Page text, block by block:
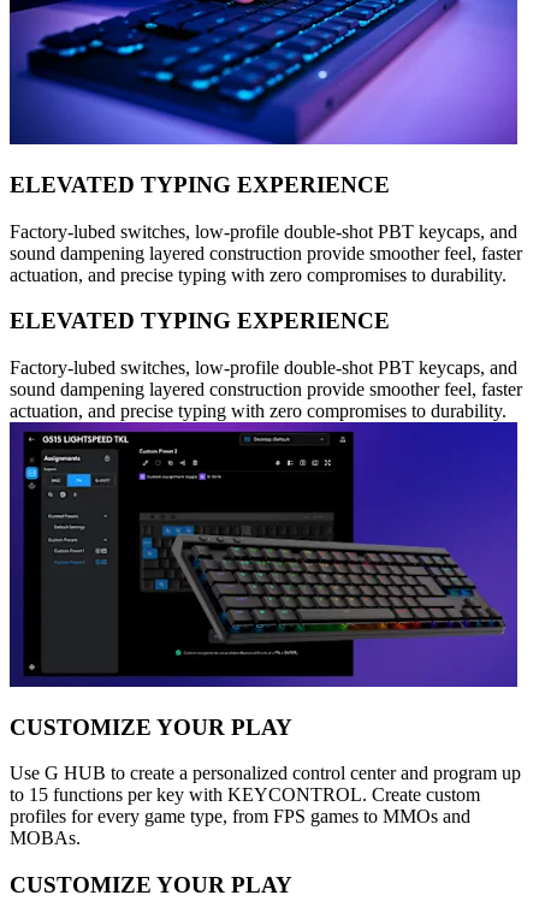
ELEVATED TYPING EXPERIENCE
Factory-lubed switches, low-profile double-shot PBT keycaps, and
sound dampening layered construction provide smoother feel, faster
actuation, and precise typing with zero compromises to durability.
ELEVATED TYPING EXPERIENCE
Factory-lubed switches, low-profile double-shot PBT keycaps, and
sound dampening layered construction provide smoother feel, faster
actuation, and precise typing with zero compromises to durability.
CUSTOMIZE YOUR PLAY
Use G HUB to create a personalized control center and program up
to 15 functions per key with KEYCONTROL. Create custom
profiles for every game type, from FPS games to MMOs and
MOBAs.
CUSTOMIZE YOUR PLAY